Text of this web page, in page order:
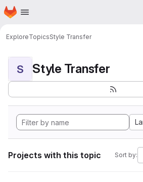
Skip to main content
Homepage
ExploreTopicsStyle Transfer
S Style Transfer
Projects with this topic Sort by: